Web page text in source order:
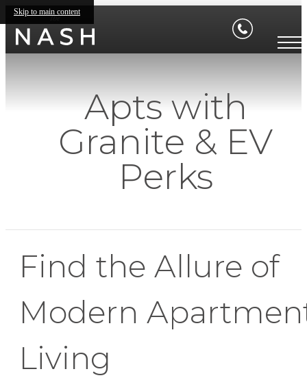
Skip to main content
Apts with
Granite & EV
Perks
Find the Allure of
Modern
Living